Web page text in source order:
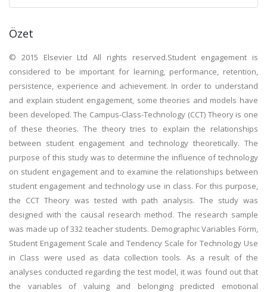
Özet
© 2015 Elsevier Ltd All rights reserved.Student engagement is
considered to be important for learning, performance, retention,
persistence, experience and achievement. In order to understand
and explain student engagement, some theories and models have
been developed. The Campus-Class-Technology (CCT) Theory is one
of these theories. The theory tries to explain the relationships
between student engagement and technology theoretically. The
purpose of this study was to determine the influence of technology
on student engagement and to examine the relationships between
student engagement and technology use in class. For this purpose,
the CCT Theory was tested with path analysis. The study was
designed with the causal research method. The research sample
was made up of 332 teacher students. Demographic Variables Form,
Student Engagement Scale and Tendency Scale for Technology Use
in Class were used as data collection tools. As a result of the
analyses conducted regarding the test model, it was found out that
the variables of valuing and belonging predicted emotional